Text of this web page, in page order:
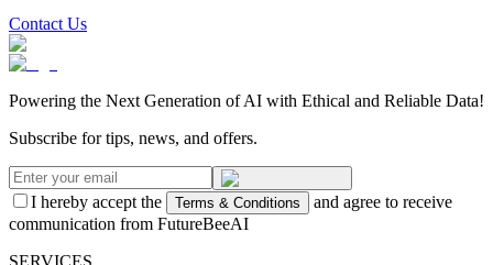
Contact Us
Powering the Next Generation of AI with Ethical and Reliable Data!
Subscribe for tips, news, and offers.
I hereby accept the Terms & Conditions
and agree to receive
communication from FutureBeeAI
SERVICES